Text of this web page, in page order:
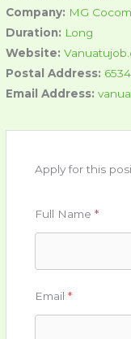
Company: MG
Duration: Long
Website:
Postal Address: 6534
Email Address:
Apply for this
Full Name*
Email*